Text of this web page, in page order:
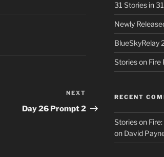
Post
NEXT
Day 26 Prompt 2
31 Stories in
Newly
BlueSkyRelay
Stories on Fire
RECENT
Stories on
on David